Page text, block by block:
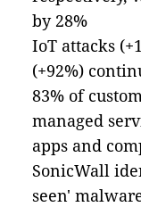
by 28%
IoT attacks
(+92%)
83% of
managed
apps and
SonicWall
seen'